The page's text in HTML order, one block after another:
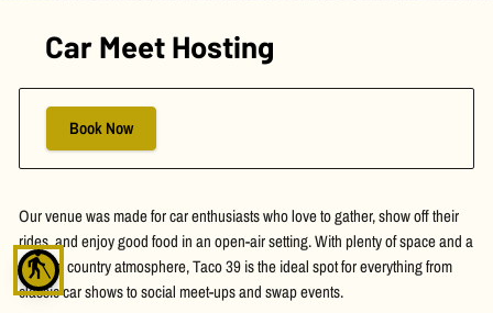
blind
Car Meet Hosting
Book Now
Our venue was made for car enthusiasts who love to gather, show off their
rides, and enjoy good food in an open-air setting. With plenty of space and a
relaxed country atmosphere, Taco 39 is the ideal spot for everything from
classic car shows to social meet-ups and swap events.